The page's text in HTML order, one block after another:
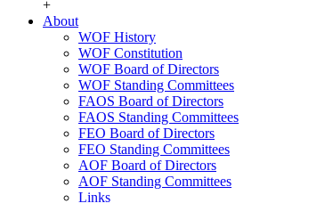
+
About
WOF History
WOF Constitution
WOF Board of Directors
WOF Standing Committees
FAOS Board of Directors
FAOS Standing Committees
FEO Board of Directors
FEO Standing Committees
AOF Board of Directors
AOF Standing Committees
Links